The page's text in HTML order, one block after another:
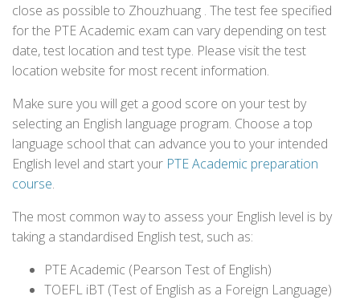
close as possible to Zhouzhuang . The test fee specified
for the PTE Academic exam can vary depending on test
date, test location and test type. Please visit the test
location website for most recent information.
Make sure you will get a good score on your test by
selecting an English language program. Choose a top
language school that can advance you to your intended
English level and start your PTE Academic preparation
course.
The most common way to assess your English level is by
taking a standardised English test, such as:
PTE Academic (Pearson Test of English)
TOEFL iBT (Test of English as a Foreign Language)